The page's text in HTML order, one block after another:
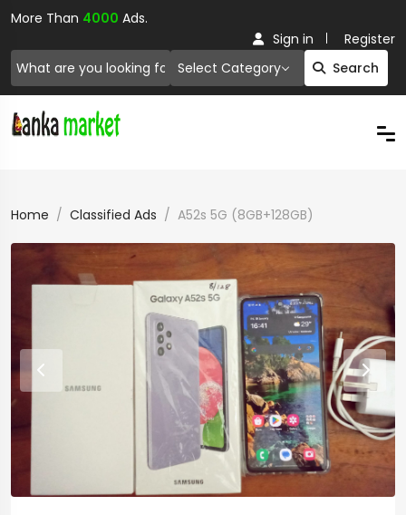
More Than 4000 Ads.
Select Category Search
Sign in Register
Home Classified Ads A52s 5G (8GB+128GB)